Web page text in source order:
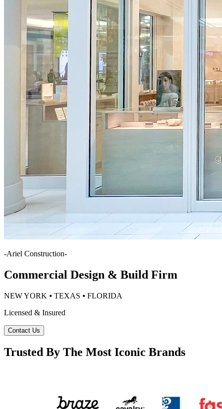
-Ariel Construction-
Commercial Design & Build Firm
NEW YORK ⦁ TEXAS ⦁ FLORIDA
Licensed & Insured
Contact Us
Trusted By The Most Iconic Brands